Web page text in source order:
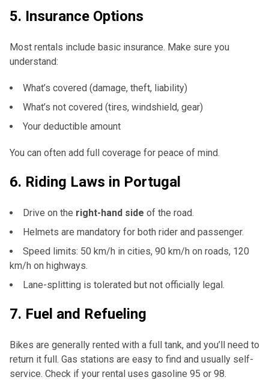
5. Insurance Options
Most rentals include basic insurance. Make sure you
understand:
What’s covered (damage, theft, liability)
What’s not covered (tires, windshield, gear)
Your deductible amount
You can often add full coverage for peace of mind.
6. Riding Laws in Portugal
Drive on the right-hand side of the road.
Helmets are mandatory for both rider and passenger.
Speed limits: 50 km/h in cities, 90 km/h on roads, 120
km/h on highways.
Lane-splitting is tolerated but not officially legal.
7. Fuel and Refueling
Bikes are generally rented with a full tank, and you’ll need to
return it full. Gas stations are easy to find and usually self-
service. Check if your rental uses gasoline 95 or 98.